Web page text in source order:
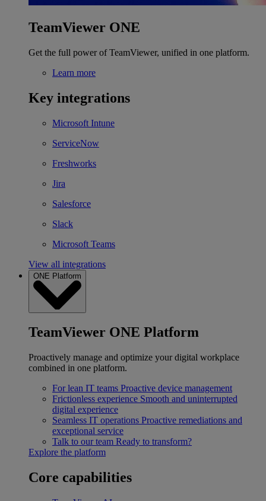
TeamViewer ONE
Get the full power of TeamViewer, unified in one platform.
Learn more
Key integrations
Microsoft Intune
ServiceNow
Freshworks
Jira
Salesforce
Slack
Microsoft Teams
View all integrations
ONE Platform
TeamViewer ONE Platform
Proactively manage and optimize your digital workplace
combined in one platform.
For lean IT teams Proactive device management
Frictionless experience Smooth and uninterrupted
digital experience
Seamless IT operations Proactive remediations and
exceptional service
Talk to our team Ready to transform?
Explore the platform
Core capabilities